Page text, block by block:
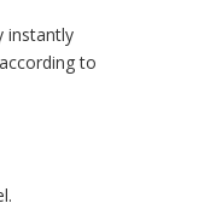
instantly
to